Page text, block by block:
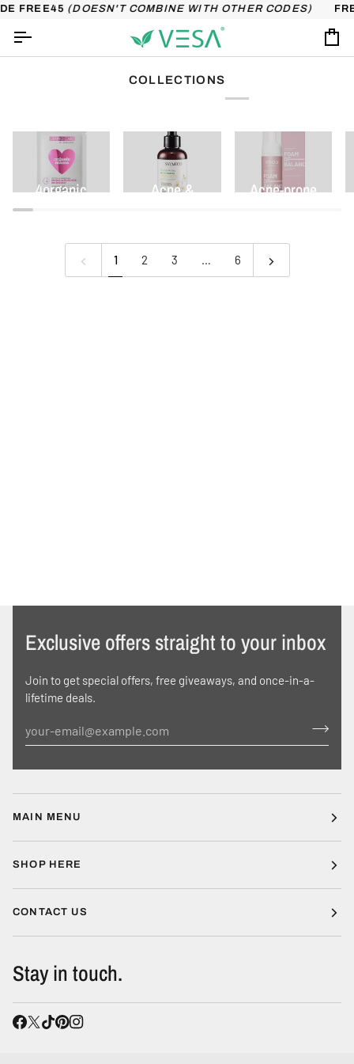
Skip
content
FREE45(DOESN'T COMBINE WITH OTHER CODES)
COLLECTIONS
4organic
Acne &
Acne-prone
1 2 3 … 6
Exclusive offers straight to your inbox
Join to get special offers, free giveaways, and once-in-a-
lifetime deals.
MAIN MENU
SHOP HERE
CONTACT US
Stay in touch.